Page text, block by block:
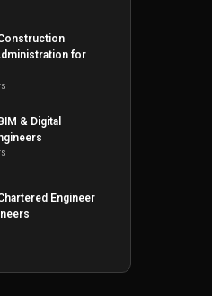
for
& Digital
Engineer